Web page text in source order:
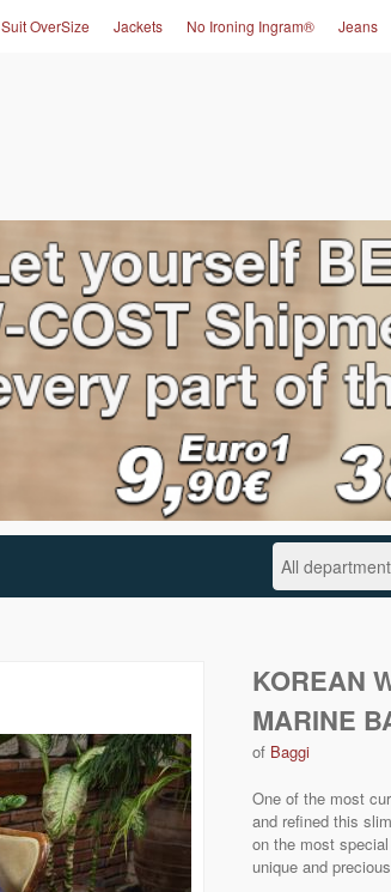
Suit OverSize Jackets No Ironing Ingram® Jeans
KOREAN
MARINE
of Baggi
One of the most
and refined this
on the most
unique and